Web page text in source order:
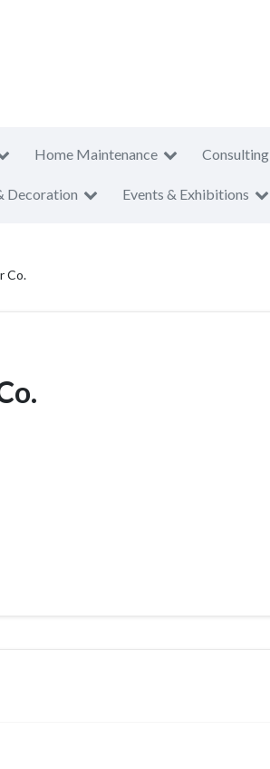
Home Maintenance Consulting
Decoration Events & Exhibitions
Co.